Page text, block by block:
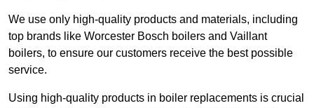
We use only high-quality products and materials, including
top brands like Worcester Bosch boilers and Vaillant
boilers, to ensure our customers receive the best possible
service.
Using high-quality products in boiler replacements is crucial